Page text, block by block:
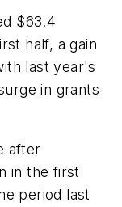
$63.4
half, a gain
last year's
in grants
after
in the first
period last